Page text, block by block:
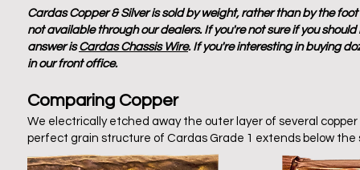
Cardas Copper & Silver is sold by weight, rather than by the
not available through our dealers. If you're not sure if you
answer isCardas Chassis Wire. If you'reinterestingin buying
in our front office.
Comparing Copper
We electrically etched away the outer layer of several
perfect grain structure of Cardas Grade 1 extends below the